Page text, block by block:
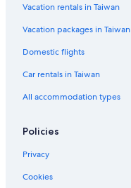
Vacation rentals in Taiwan
Vacation packages in Taiwan
Domestic flights
Car rentals in Taiwan
All accommodation types
Policies
Privacy
Cookies